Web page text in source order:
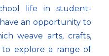
life in student-
an opportunity to
weave arts, crafts,
explore a range of